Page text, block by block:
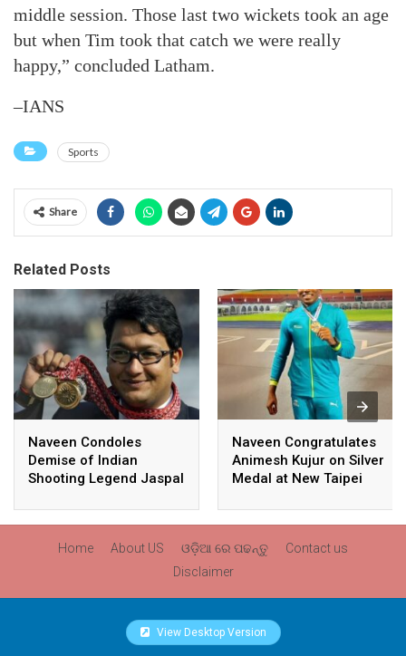
middle session. Those last two wickets took an age
but when Tim took that catch we were really
happy,” concluded Latham.
–IANS
Sports
Share
Related Posts
Naveen Condoles
Demise of Indian
Shooting Legend Jaspal
Naveen Congratulates
Animesh Kujur on Silver
Medal at New Taipei
Championships,
Qualification
Home About US ଓଡ଼ିଆ ରେ ପଢନ୍ତୁ
Contact us
Disclaimer
View Desktop Version